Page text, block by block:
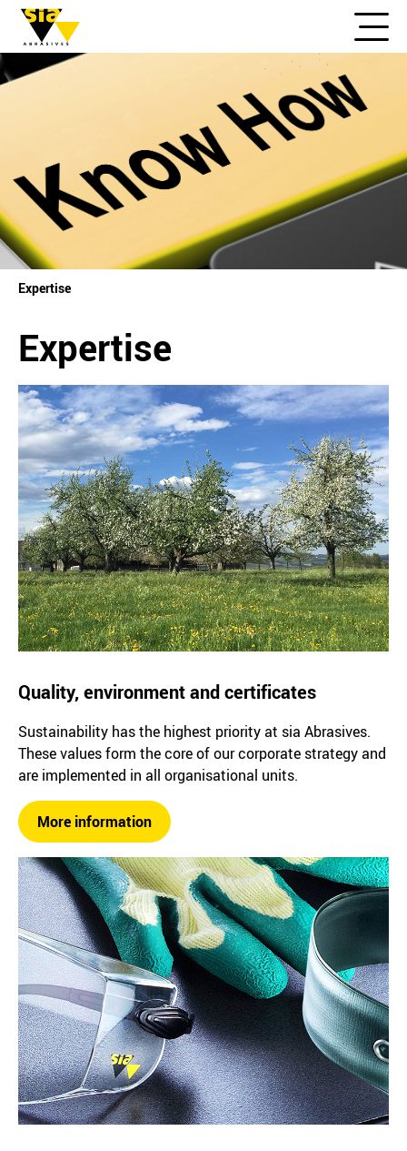
Expertise
Expertise
Quality, environment and certificates
Sustainability has the highest priority at sia Abrasives.
These values form the core of our corporate strategy and
are implemented in all organisational units.
More information